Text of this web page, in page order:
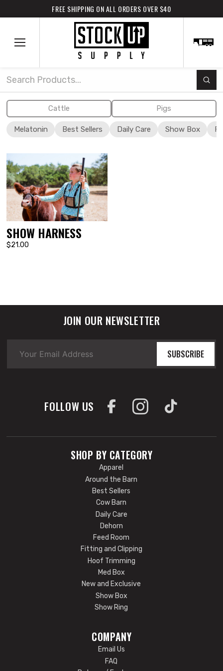
FREE SHIPPING ON ALL ORDERS OVER $40
Search
Cattle Pigs
Melatonin Best Sellers Daily Care Show Box
SHOW HARNESS
$21.00
JOIN OUR NEWSLETTER
SUBSCRIBE
FOLLOW US
SHOP BY CATEGORY
Apparel
Around the Barn
Best Sellers
Cow Barn
Daily Care
Dehorn
Feed Room
Fitting and Clipping
Hoof Trimming
Med Box
New and Exclusive
Show Box
Show Ring
COMPANY
Email Us
FAQ